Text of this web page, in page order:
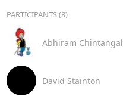
PARTICIPANTS (8)
Abhiram Chintangal
David Stainton